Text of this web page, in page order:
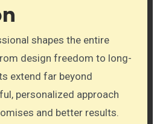
shapes the entire
design freedom to long-
extend far beyond
personalized approach
and better results.